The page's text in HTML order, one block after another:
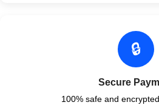
🔒
Secure
100% safe and